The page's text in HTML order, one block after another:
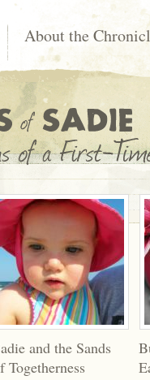
About the
and the Sands
Togetherness